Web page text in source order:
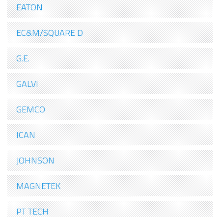
EATON
EC&M/SQUARE D
G.E.
GALVI
GEMCO
ICAN
JOHNSON
MAGNETEK
PT TECH